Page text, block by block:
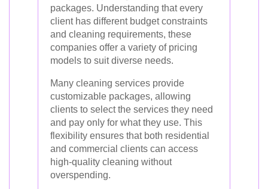
packages. Understanding that every
client has different budget constraints
and cleaning requirements, these
companies offer a variety of pricing
models to suit diverse needs.
Many cleaning services provide
customizable packages, allowing
clients to select the services they need
and pay only for what they use. This
flexibility ensures that both residential
and commercial clients can access
high-quality cleaning without
overspending.